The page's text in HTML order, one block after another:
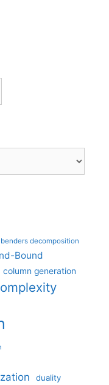
benders decomposition
Bound
column generation
duality